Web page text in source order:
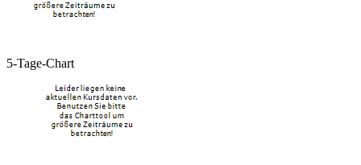
5-Tage-Chart